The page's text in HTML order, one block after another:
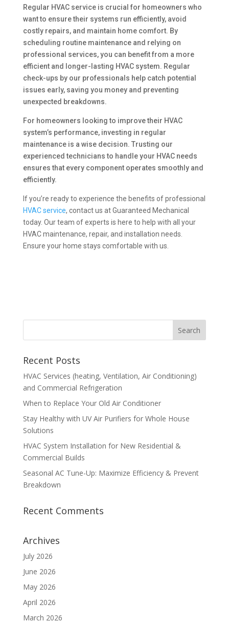
Regular HVAC service is crucial for homeowners who
want to ensure their systems run efficiently, avoid
costly repairs, and maintain home comfort. By
scheduling routine maintenance and relying on
professional services, you can benefit from a more
efficient and longer-lasting HVAC system. Regular
check-ups by our professionals help catch potential
issues early, saving you money and preventing
unexpected breakdowns.
For homeowners looking to improve their HVAC
system’s performance, investing in regular
maintenance is a wise decision. Trusting our
experienced technicians to handle your HVAC needs
ensures that every component operates smoothly and
efficiently.
If you’re ready to experience the benefits of professional
HVAC service, contact us at Guaranteed Mechanical
today. Our team of experts is here to help with all your
HVAC maintenance, repair, and installation needs.
Ensure your home stays comfortable with us.
Recent Posts
HVAC Services (heating, Ventilation, Air Conditioning)
and Commercial Refrigeration
When to Replace Your Old Air Conditioner
Stay Healthy with UV Air Purifiers for Whole House
Solutions
HVAC System Installation for New Residential &
Commercial Builds
Seasonal AC Tune-Up: Maximize Efficiency & Prevent
Breakdown
Recent Comments
Archives
July 2026
June 2026
May 2026
April 2026
March 2026